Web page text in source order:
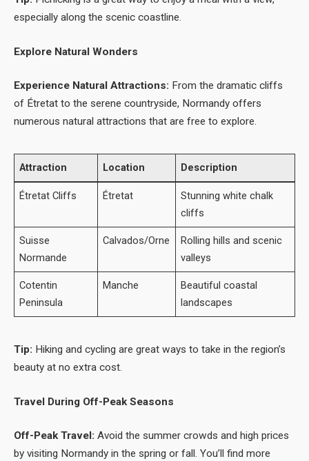
especially along the scenic coastline.
Explore Natural Wonders
Experience Natural Attractions: From the dramatic cliffs
of Étretat to the serene countryside, Normandy offers
numerous natural attractions that are free to explore.
Attraction Location Description
Étretat Cliffs Étretat
Stunning white chalk
cliffs
Suisse
Normande
Calvados/Orne
Rolling hills and scenic
valleys
Cotentin
Peninsula
Manche
Beautiful coastal
landscapes
Tip: Hiking and cycling are great ways to take in the region’s
beauty at no extra cost.
Travel During Off-Peak Seasons
Off-Peak Travel: Avoid the summer crowds and high prices
by visiting Normandy in the spring or fall. You’ll find more